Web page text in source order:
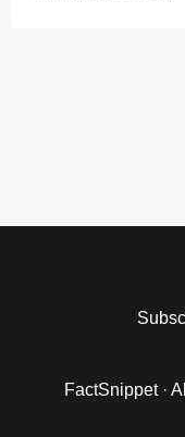
FactSnippet·